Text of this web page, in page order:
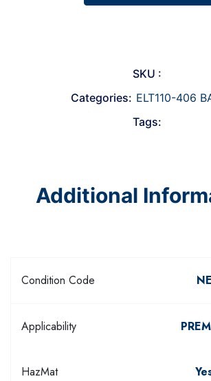
SKU :
Categories: ELT110-406
Tags:
Additional
Condition Code NE
Applicability
HazMat